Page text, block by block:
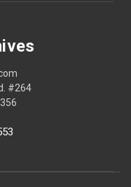
#264